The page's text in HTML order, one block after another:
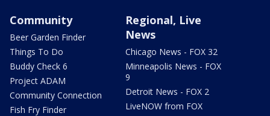
Community
Beer Garden Finder
Things To Do
Buddy Check 6
Project ADAM
Community Connection
Fish Fry Finder
Regional, Live
News
Chicago News - FOX 32
Minneapolis News - FOX
9
Detroit News - FOX 2
LiveNOW from FOX